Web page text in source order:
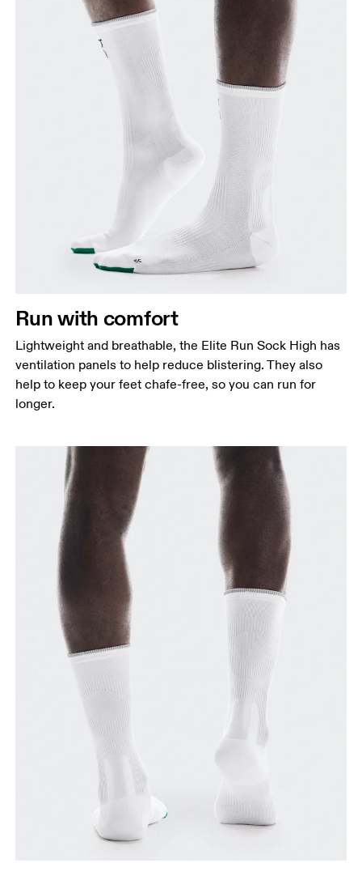
Run with comfort
Lightweight and breathable, the Elite Run Sock High has
ventilation panels to help reduce blistering. They also
help to keep your feet chafe-free, so you can run for
longer.